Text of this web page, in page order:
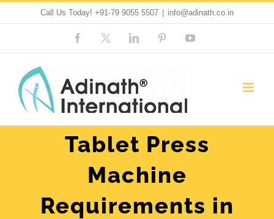
content
Call Us Today! +91-79 9055 5507 info@adinath.co.in
FacebookCustom LinkedIn PinterestYouTube
Tablet Press
Machine
Requirements in